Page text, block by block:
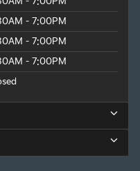
- 7:00PM
- 7:00PM
- 7:00PM